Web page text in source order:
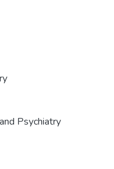
Psychiatry